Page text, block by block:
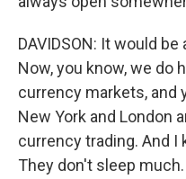
DAVIDSON: It would
Now, you know, we do
currency markets, and
New York and London
currency trading. And
They don't sleep